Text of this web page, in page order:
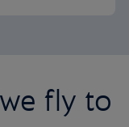
fly to